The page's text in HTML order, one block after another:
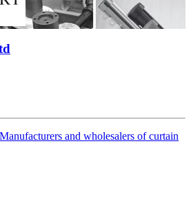
and wholesalers of curtain